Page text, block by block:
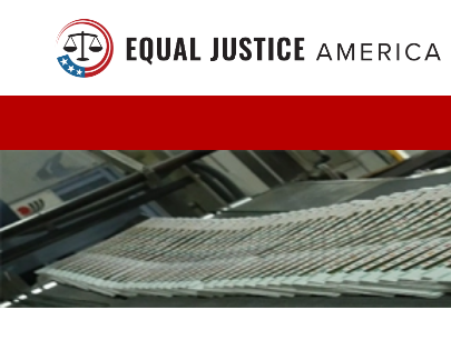
Skip to main content